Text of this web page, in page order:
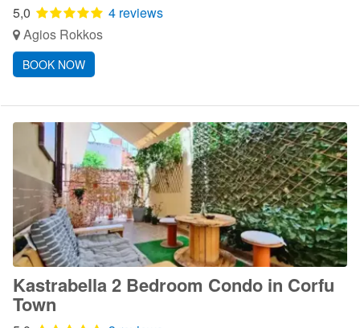
5,0
4 reviews
Agios Rokkos
BOOK NOW
Kastrabella 2 Bedroom Condo in Corfu
Town